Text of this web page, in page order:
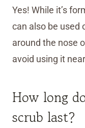
Yes! While it’s
can also be used
around the nose
avoid using it
How long
scrub last?